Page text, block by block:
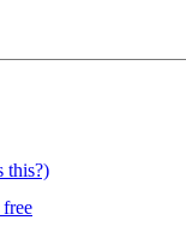
this?)